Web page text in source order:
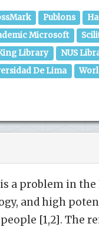
Publons
Microsoft
King Library NUS
De Lima
a problem in
and high
[1,2]. The